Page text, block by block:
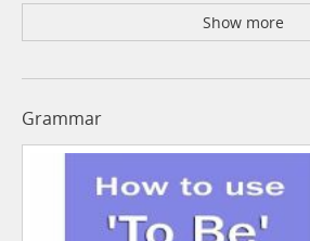
Show more
Grammar